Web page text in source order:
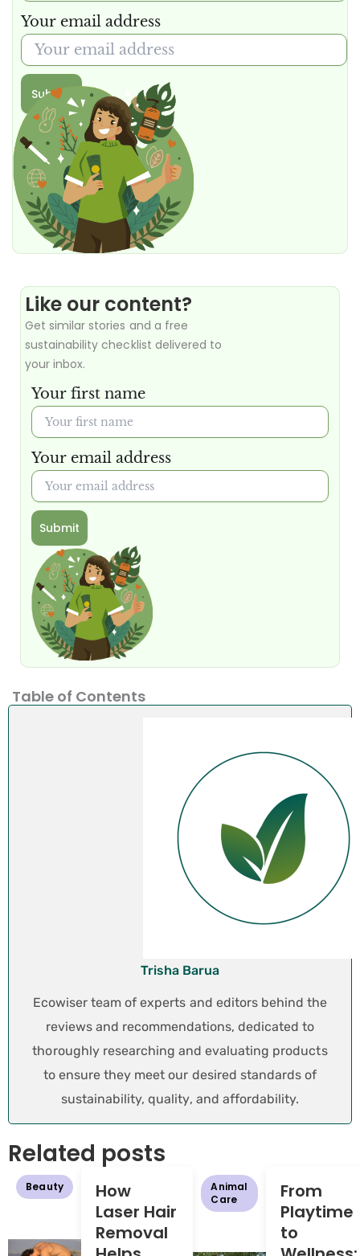
Your email address
Submit
Like our content?
Get similar stories and a free
sustainability checklist delivered to
your inbox.
Your first name
Your email address
Submit
Table of Contents
Trisha Barua
Ecowiser team of experts and editors behind the
reviews and recommendations, dedicated to
thoroughly researching and evaluating products
to ensure they meet our desired standards of
sustainability, quality, and affordability.
Related posts
Beauty
How
Laser Hair
Removal
Animal
Care
From
Playtime
to